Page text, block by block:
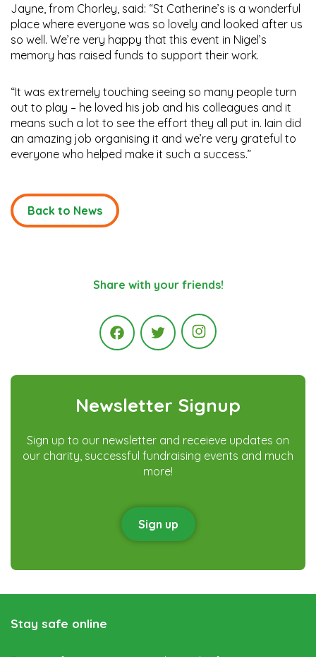
Jayne, from Chorley, said: “St Catherine’s is a wonderful
place where everyone was so lovely and looked after us
so well. We’re very happy that this event in Nigel’s
memory has raised funds to support their work.
“It was extremely touching seeing so many people turn
out to play – he loved his job and his colleagues and it
means such a lot to see the effort they all put in. Iain did
an amazing job organising it and we’re very grateful to
everyone who helped make it such a success.”
Back to News
Share with your friends!
FacebookTwitter Instagram
Newsletter Signup
Sign up to our newsletter and receieve updates on
our charity, successful fundraising events and much
more!
Sign up
Stay safe online